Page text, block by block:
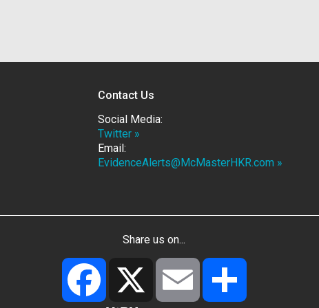
Contact Us
Social Media:
Twitter »
Email:
EvidenceAlerts@McMasterHKR.com »
Share us on...
Facebook
X Email Share